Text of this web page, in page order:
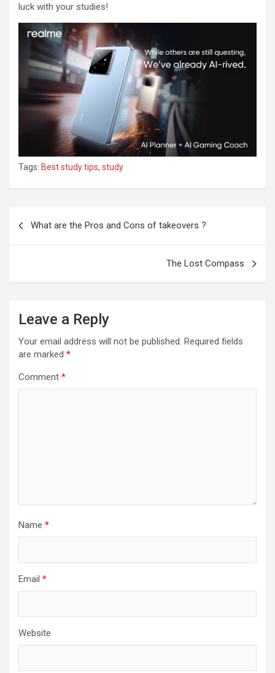
luck with your studies!
Tags: Best study tips, study
What are the Pros and Cons of takeovers ?
The Lost Compass
Leave a Reply
Your email address will not be published. Required fields
are marked *
Comment *
Name *
Email *
Website